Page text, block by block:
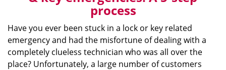
process
Have you ever been stuck in a lock or key related
emergency and had the misfortune of dealing with a
completely clueless technician who was all over the
place? Unfortunately, a large number of customers